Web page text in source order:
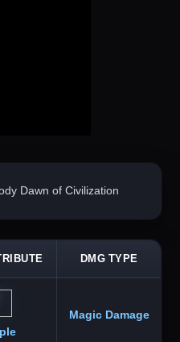
Dawn of Civilization
DMG TYPE
Magic Damage